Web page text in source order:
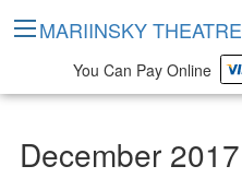
December 2017
MARIINSKY THEATRE
You Can Pay Online